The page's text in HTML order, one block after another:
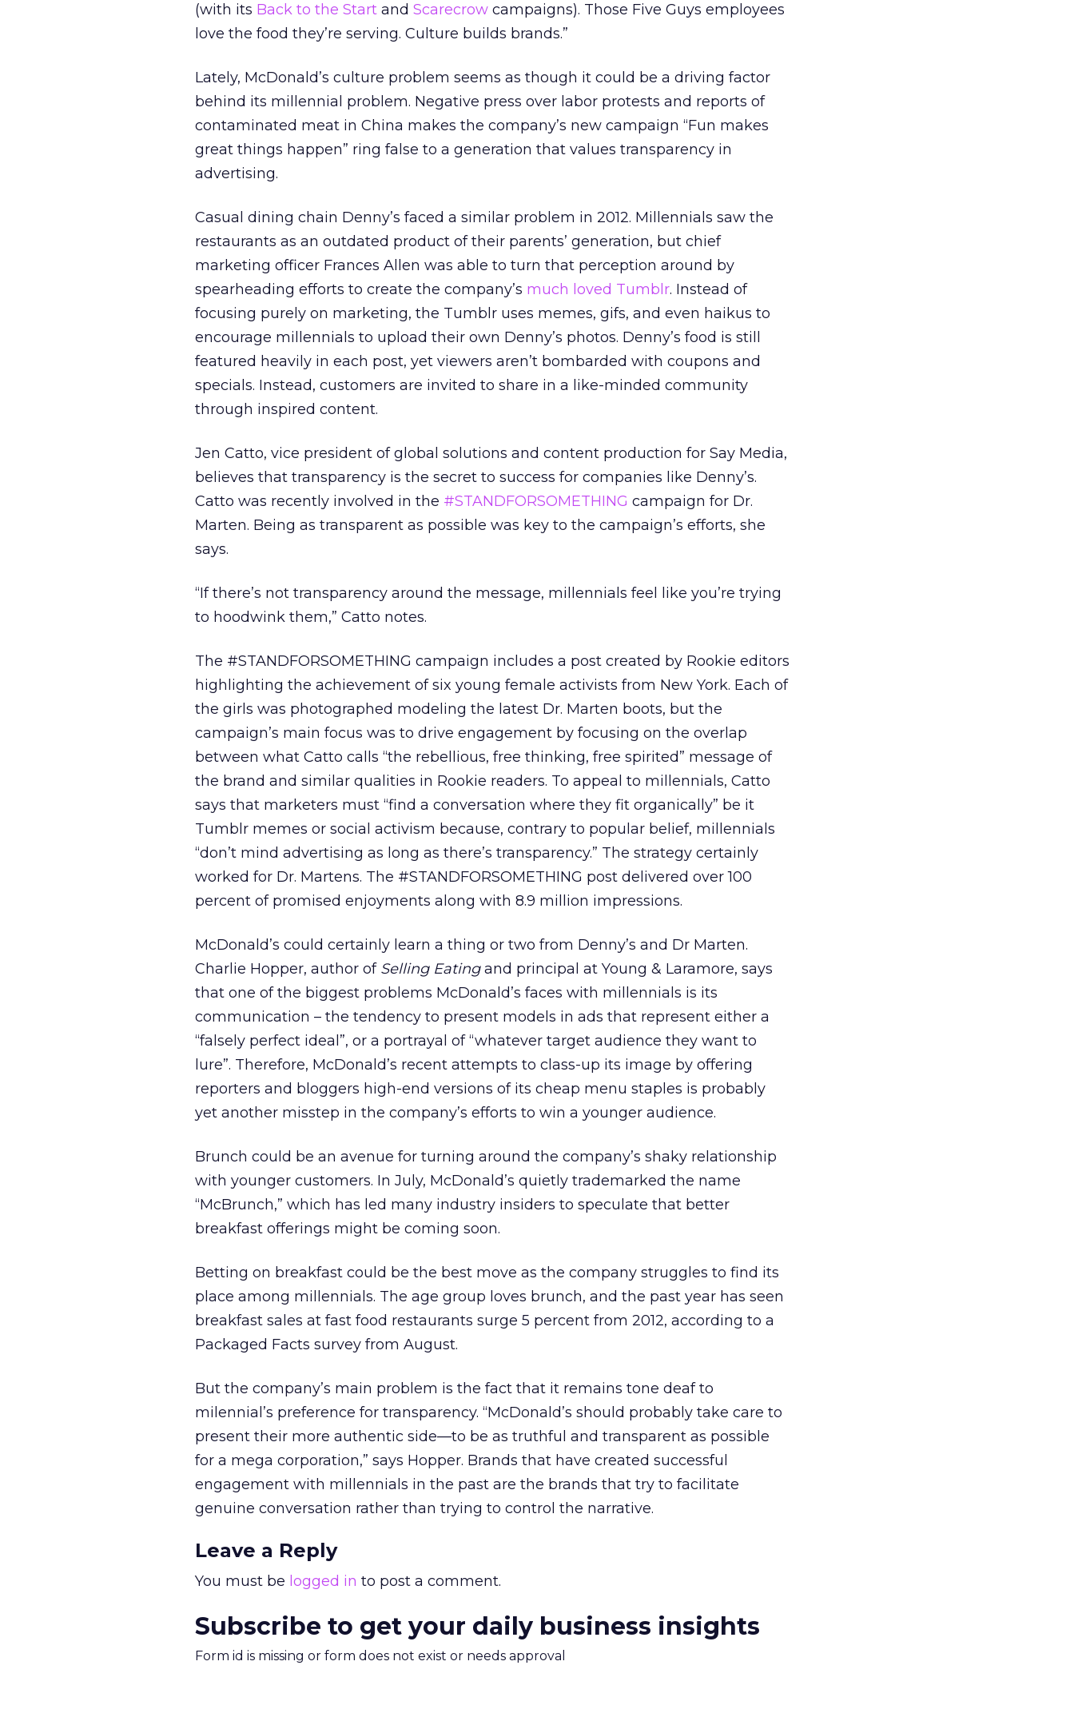
(with its Back to the Start and Scarecrow campaigns). Those Five Guys employees
love the food they’re serving. Culture builds brands.”
Lately, McDonald’s culture problem seems as though it could be a driving factor
behind its millennial problem. Negative press over labor protests and reports of
contaminated meat in China makes the company’s new campaign “Fun makes
great things happen” ring false to a generation that values transparency in
advertising.
Casual dining chain Denny’s faced a similar problem in 2012. Millennials saw the
restaurants as an outdated product of their parents’ generation, but chief
marketing officer Frances Allen was able to turn that perception around by
spearheading efforts to create the company’s much loved Tumblr. Instead of
focusing purely on marketing, the Tumblr uses memes, gifs, and even haikus to
encourage millennials to upload their own Denny’s photos. Denny’s food is still
featured heavily in each post, yet viewers aren’t bombarded with coupons and
specials. Instead, customers are invited to share in a like-minded community
through inspired content.
Jen Catto, vice president of global solutions and content production for Say Media,
believes that transparency is the secret to success for companies like Denny’s.
Catto was recently involved in the #STANDFORSOMETHING campaign for Dr.
Marten. Being as transparent as possible was key to the campaign’s efforts, she
says.
“If there’s not transparency around the message, millennials feel like you’re trying
to hoodwink them,” Catto notes.
The #STANDFORSOMETHING campaign includes a post created by Rookie editors
highlighting the achievement of six young female activists from New York. Each of
the girls was photographed modeling the latest Dr. Marten boots, but the
campaign’s main focus was to drive engagement by focusing on the overlap
between what Catto calls “the rebellious, free thinking, free spirited” message of
the brand and similar qualities in Rookie readers. To appeal to millennials, Catto
says that marketers must “find a conversation where they fit organically” be it
Tumblr memes or social activism because, contrary to popular belief, millennials
“don’t mind advertising as long as there’s transparency.” The strategy certainly
worked for Dr. Martens. The #STANDFORSOMETHING post delivered over 100
percent of promised enjoyments along with 8.9 million impressions.
McDonald’s could certainly learn a thing or two from Denny’s and Dr Marten.
Charlie Hopper, author of Selling Eatingand principal at Young & Laramore, says
that one of the biggest problems McDonald’s faces with millennials is its
communication – the tendency to present models in ads that represent either a
“falsely perfect ideal”, or a portrayal of “whatever target audience they want to
lure”. Therefore, McDonald’s recent attempts to class-up its image by offering
reporters and bloggers high-end versions of its cheap menu staples is probably
yet another misstep in the company’s efforts to win a younger audience.
Brunch could be an avenue for turning around the company’s shaky relationship
with younger customers. In July, McDonald’s quietly trademarked the name
“McBrunch,” which has led many industry insiders to speculate that better
breakfast offerings might be coming soon.
Betting on breakfast could be the best move as the company struggles to find its
place among millennials. The age group loves brunch, and the past year has seen
breakfast sales at fast food restaurants surge 5 percent from 2012, according to a
Packaged Facts survey from August.
But the company’s main problem is the fact that it remains tone deaf to
milennial’s preference for transparency. “McDonald’s should probably take care to
present their more authentic side—to be as truthful and transparent as possible
for a mega corporation,” says Hopper. Brands that have created successful
engagement with millennials in the past are the brands that try to facilitate
genuine conversation rather than trying to control the narrative.
Leave a Reply
You must be logged in to post a comment.
Subscribe to get your daily business insights
Form id is missing or form does not exist or needs approval